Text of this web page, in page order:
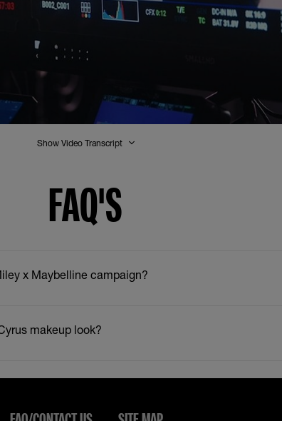
Show Video Transcript
FAQ'S
x Maybelline campaign?
makeup look?